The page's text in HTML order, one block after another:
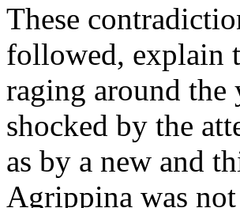
These
followed, explain
raging around the
shocked by the
as by a new and
Agrippina was